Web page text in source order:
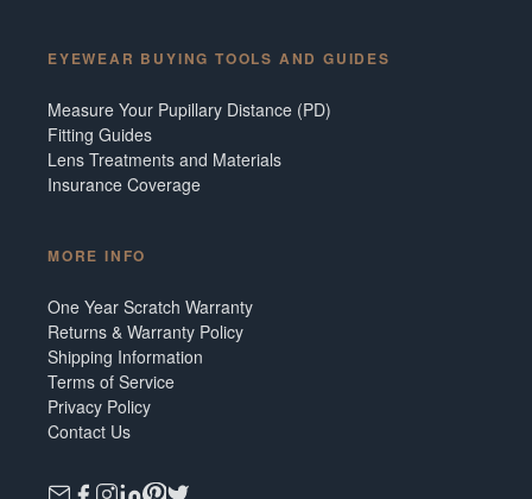
EYEWEAR BUYING TOOLS AND GUIDES
Measure Your Pupillary Distance (PD)
Fitting Guides
Lens Treatments and Materials
Insurance Coverage
MORE INFO
One Year Scratch Warranty
Returns & Warranty Policy
Shipping Information
Terms of Service
Privacy Policy
Contact Us